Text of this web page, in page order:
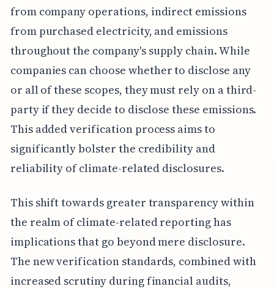
from company operations, indirect emissions
from purchased electricity, and emissions
throughout the company's supply chain. While
companies can choose whether to disclose any
or all of these scopes, they must rely on a third-
party if they decide to disclose these emissions.
This added verification process aims to
significantly bolster the credibility and
reliability of climate-related disclosures.
This shift towards greater transparency within
the realm of climate-related reporting has
implications that go beyond mere disclosure.
The new verification standards, combined with
increased scrutiny during financial audits,